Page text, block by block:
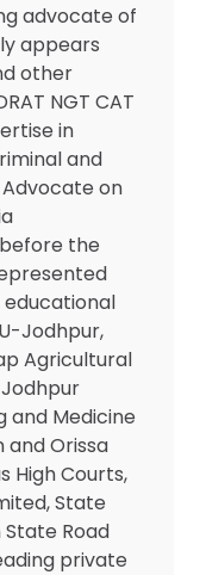
advocate of
appears
other
NGT CAT
in
and
on
the
educational
Jodhpur,
Agricultural
and Medicine
and Orissa
High Courts,
State
Road
private